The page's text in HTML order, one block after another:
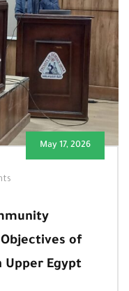
May 17, 2026
of
Upper Egypt